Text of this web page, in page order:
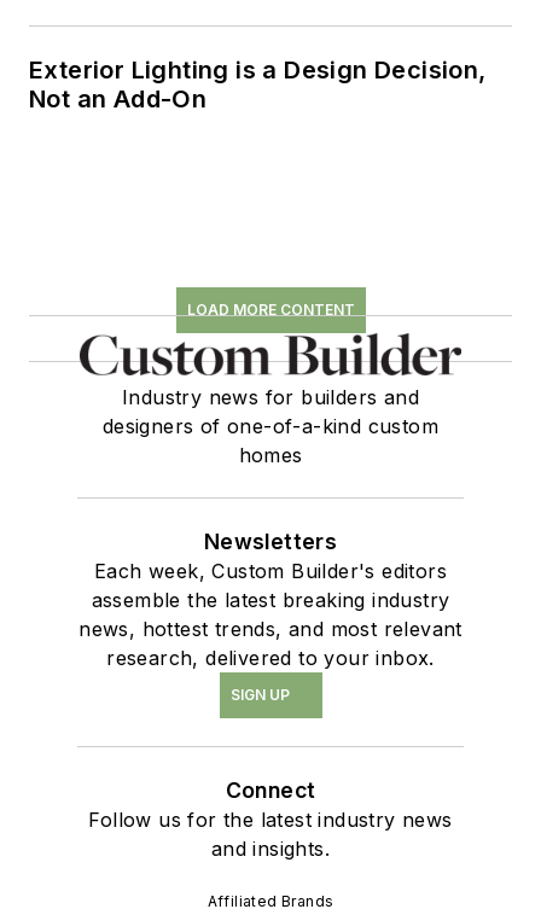
Exterior Lighting is a Design Decision,
Not an Add-On
LOAD MORE CONTENT
Industry news for builders and
designers of one-of-a-kind custom
homes
Newsletters
Each week, Custom Builder's editors
assemble the latest breaking industry
news, hottest trends, and most relevant
research, delivered to your inbox.
SIGN UP
Connect
Follow us for the latest industry news
and insights.
Affiliated Brands